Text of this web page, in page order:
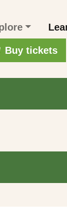
navigation
account menu
Buy tickets